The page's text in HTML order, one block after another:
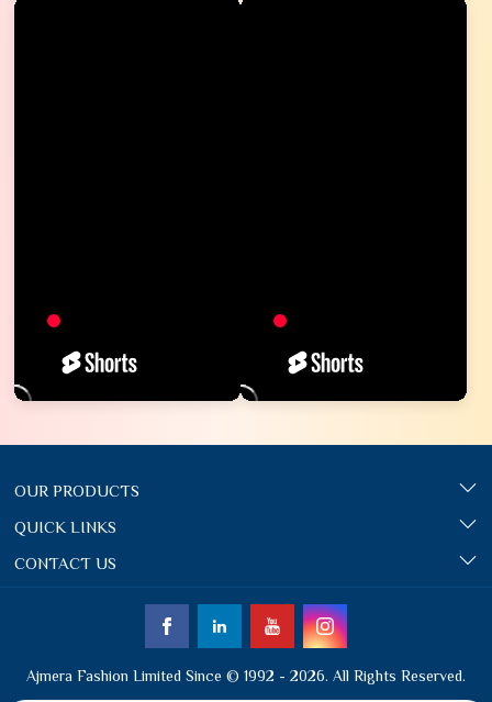
OUR PRODUCTS
QUICK LINKS
CONTACT US
Ajmera Fashion Limited Since © 1992 - 2026. All Rights Reserved.